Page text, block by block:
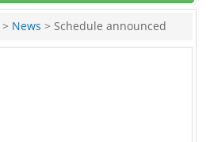
> News > Schedule announced